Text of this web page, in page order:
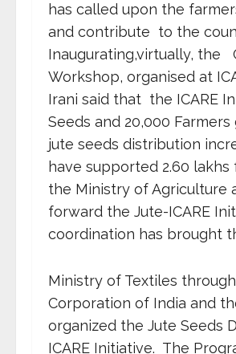
has called upon the
and contribute to the
Inaugurating,virtually, the
Workshop, organised at
Irani said that the ICARE
Seeds and 20,000
jute seeds distribution
have supported 2.60
the Ministry of Agriculture
forward the Jute-ICARE
coordination has brought
Ministry of Textiles
Corporation of India and
organized the Jute Seeds
ICARE Initiative. The